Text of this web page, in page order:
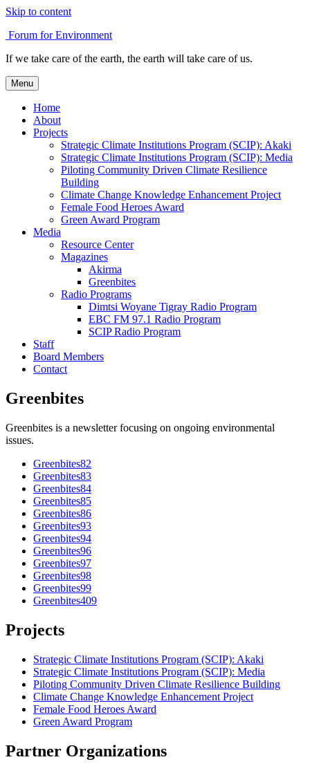
Skip to content
Forum for Environment
If we take care of the earth, the earth will take care of us.
Menu
Home
About
Projects
Strategic Climate Institutions Program (SCIP): Akaki
Strategic Climate Institutions Program (SCIP): Media
Piloting Community Driven Climate Resilience
Building
Climate Change Knowledge Enhancement Project
Female Food Heroes Award
Green Award Program
Media
Resource Center
Magazines
Akirma
Greenbites
Radio Programs
Dimtsi Woyane Tigray Radio Program
EBC FM 97.1 Radio Program
SCIP Radio Program
Staff
Board Members
Contact
Greenbites
Greenbites is a newsletter focusing on ongoing environmental
issues.
Greenbites82
Greenbites83
Greenbites84
Greenbites85
Greenbites86
Greenbites93
Greenbites94
Greenbites96
Greenbites97
Greenbites98
Greenbites99
Greenbites409
Projects
Strategic Climate Institutions Program (SCIP): Akaki
Strategic Climate Institutions Program (SCIP): Media
Piloting Community Driven Climate Resilience Building
Climate Change Knowledge Enhancement Project
Female Food Heroes Award
Green Award Program
Partner Organizations